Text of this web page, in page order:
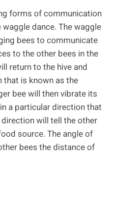
forms of communication
dance. The waggle
bees to communicate
to the other bees in the
return to the hive and
is known as the
bee will then vibrate its
a particular direction that
will tell the other
source. The angle of
bees the distance of